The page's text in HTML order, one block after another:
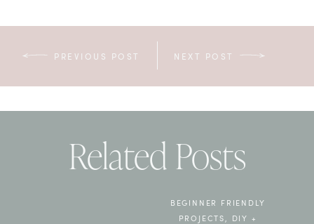
PREVIOUS POST NEXT POST
Related Posts
BEGINNER FRIENDLY
PROJECTS
DIY +